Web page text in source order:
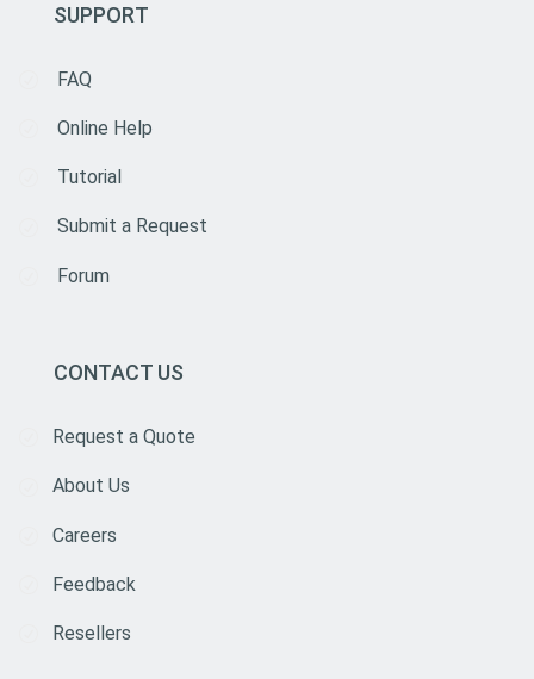
SUPPORT
FAQ
Online Help
Tutorial
Submit a Request
Forum
CONTACT US
Request a Quote
About Us
Careers
Feedback
Resellers